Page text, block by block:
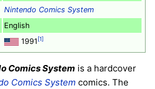
Nintendo Comics System
English
1991 [1]
Comics System is a hardcover
Comics System comics. The